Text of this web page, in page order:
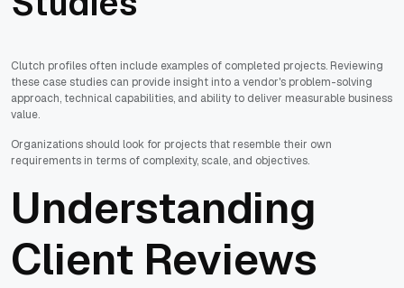
Clutch profiles often include examples of completed projects. Reviewing
these case studies can provide insight into a vendor's problem-solving
approach, technical capabilities, and ability to deliver measurable business
value.
Organizations should look for projects that resemble their own
requirements in terms of complexity, scale, and objectives.
Understanding
Client Reviews